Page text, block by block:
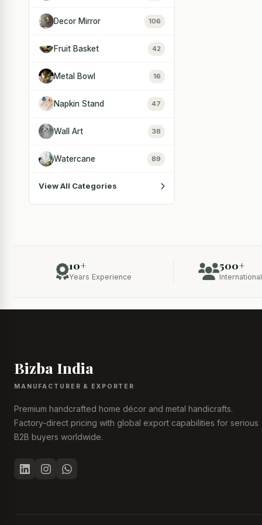
Decor Mirror 106
Fruit Basket 42
Metal Bowl 16
Napkin Stand 47
Wall Art 38
Watercane 89
View All Categories
10+
Years Experience
500+
Bizba India
MANUFACTURER & EXPORTER
Premium handcrafted home décor and metal handicrafts.
Factory-direct pricing with global export capabilities for serious
B2B buyers worldwide.